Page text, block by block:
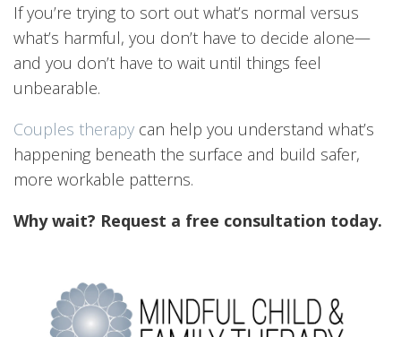
If you’re trying to sort out what’s normal versus
what’s harmful, you don’t have to decide alone—
and you don’t have to wait until things feel
unbearable.
Couples therapy can help you understand what’s
happening beneath the surface and build safer,
more workable patterns.
Why wait? Request a free consultation today.